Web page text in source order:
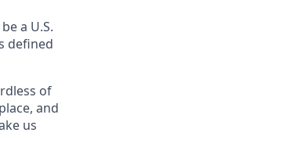
a U.S.
defined
of
and
us